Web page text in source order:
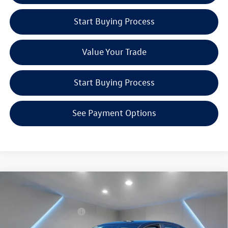
Start Buying Process
Value Your Trade
Start Buying Process
See Payment Options
Volkswagen Jetta GLI 2.0T Autobahn
Special Offer
Reydel Volkswagen of Freehold
Call For Price
Volkswagen Incentives:
Compare Vehicle